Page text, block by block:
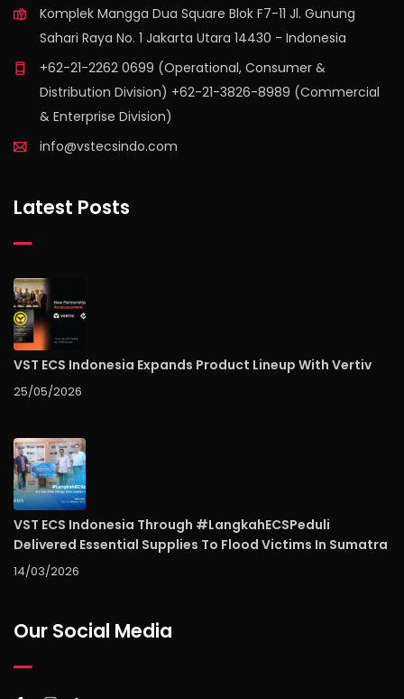
Komplek Mangga Dua Square Blok F7-11 Jl. Gunung
Sahari Raya No. 1 Jakarta Utara 14430 - Indonesia
+62-21-2262 0699 (Operational, Consumer &
Distribution Division) +62-21-3826-8989 (Commercial
& Enterprise Division)
info@vstecsindo.com
Latest Posts
VST ECS Indonesia Expands Product Lineup With Vertiv
25/05/2026
VST ECS Indonesia Through #LangkahECSPeduli
Delivered Essential Supplies To Flood Victims In Sumatra
14/03/2026
Our Social Media